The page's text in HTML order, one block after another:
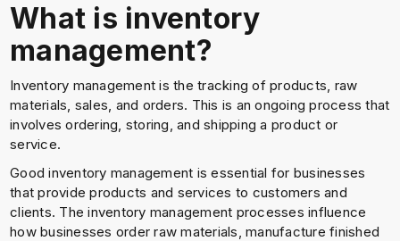
What is inventory
management?
Inventory management is the tracking of products, raw
materials, sales, and orders. This is an ongoing process that
involves ordering, storing, and shipping a product or
service.
Good inventory management is essential for businesses
that provide products and services to customers and
clients. The inventory management processes influence
how businesses order raw materials, manufacture finished